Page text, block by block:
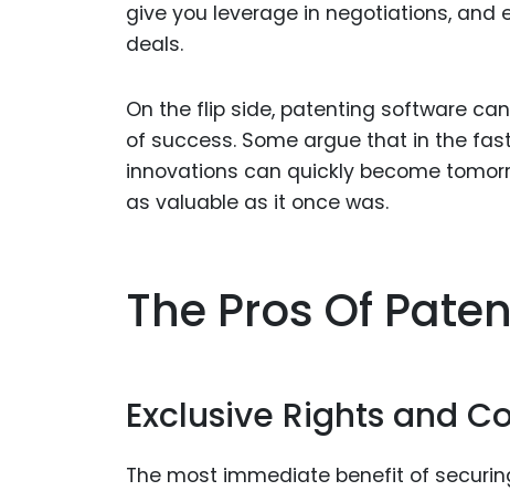
give you leverage in negotiations, and
deals.
On the flip side, patenting software
of success. Some argue that in the
innovations can quickly become
as valuable as it once was.
The Pros Of
Exclusive Rights and
The most immediate benefit of